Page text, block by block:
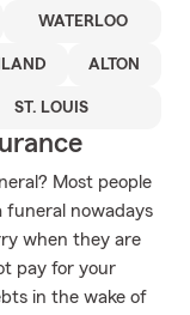
WATERLOO
ALTON
ST. LOUIS
Most people
funeral nowadays
when they are
pay for your
in the wake of